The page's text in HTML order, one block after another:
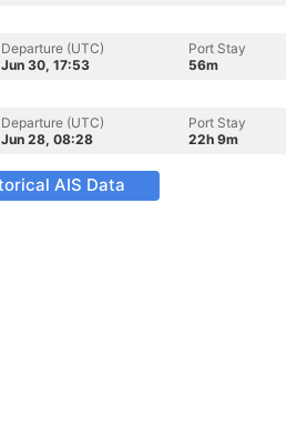
Departure (UTC)
Jun 30, 17:53
Port Stay
56m
Departure (UTC)
Jun 28, 08:28
Port Stay
22h 9m
AIS Data